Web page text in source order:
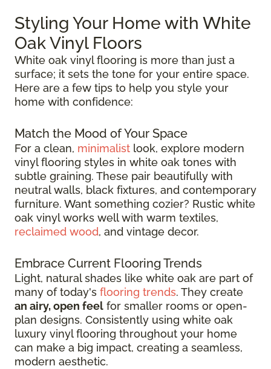
Styling Your Home with White
Oak Vinyl Floors
White oak vinyl flooring is more than just a
surface; it sets the tone for your entire space.
Here are a few tips to help you style your
home with confidence:
Match the Mood of Your Space
For a clean, minimalist look, explore modern
vinyl flooring styles in white oak tones with
subtle graining. These pair beautifully with
neutral walls, black fixtures, and contemporary
furniture. Want something cozier? Rustic white
oak vinyl works well with warm textiles,
reclaimed wood, and vintage decor.
Embrace Current Flooring Trends
Light, natural shades like white oak are part of
many of today's flooring trends. They create
an airy, open feel for smaller rooms or open-
plan designs. Consistently using white oak
luxury vinyl flooring throughout your home
can make a big impact, creating a seamless,
modern aesthetic.